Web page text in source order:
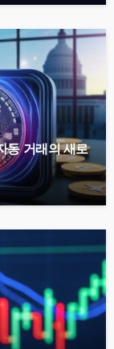
동 거래의 새로